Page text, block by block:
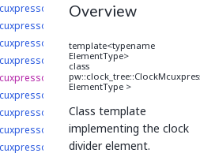
ElementType >
ElementType >
ElementType >
ElementType >
ElementType >
ElementType >
ElementType >
ElementType >
ElementType >
Overview
template<typename
ElementType>
class
ElementType >
Class template
implementing the clock
divider element.